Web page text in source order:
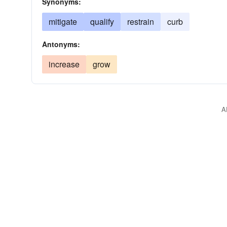
mitigate qualify restrain curb
Antonyms:
increase grow